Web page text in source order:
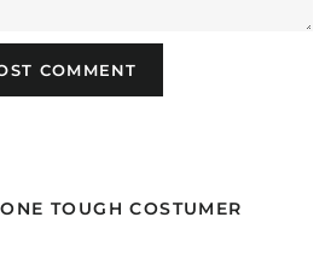
TOUGH COSTUMER